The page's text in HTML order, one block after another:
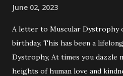
June 02, 2023
A letter to Muscular Dystrophy
birthday. This has been a
Dystrophy, At times you dazzle
heights of human love and